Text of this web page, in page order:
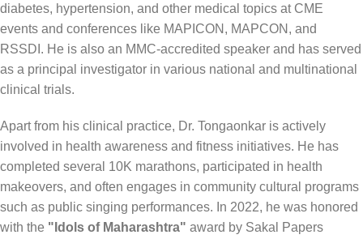
diabetes, hypertension, and other medical topics at CME
events and conferences like MAPICON, MAPCON, and
RSSDI. He is also an MMC-accredited speaker and has served
as a principal investigator in various national and multinational
clinical trials.
Apart from his clinical practice, Dr. Tongaonkar is actively
involved in health awareness and fitness initiatives. He has
completed several 10K marathons, participated in health
makeovers, and often engages in community cultural programs
such as public singing performances. In 2022, he was honored
with the "Idols of Maharashtra" award by Sakal Papers